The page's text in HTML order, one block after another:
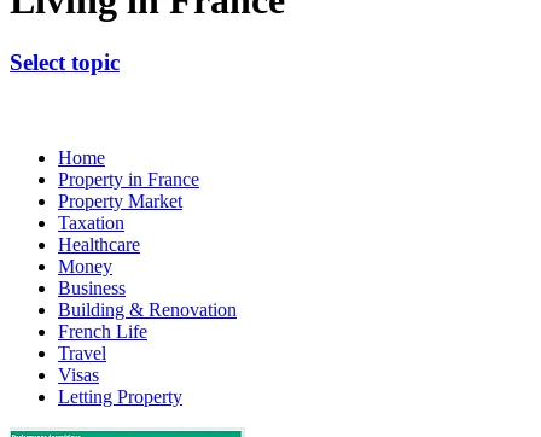
Select topic
Home
Property in France
Property Market
Taxation
Healthcare
Money
Business
Building & Renovation
French Life
Travel
Visas
Letting Property